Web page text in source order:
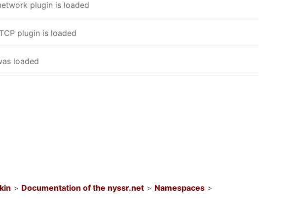
plugin is loaded
plugin is loaded
loaded
> Documentation of the nyssr.net > Namespaces >